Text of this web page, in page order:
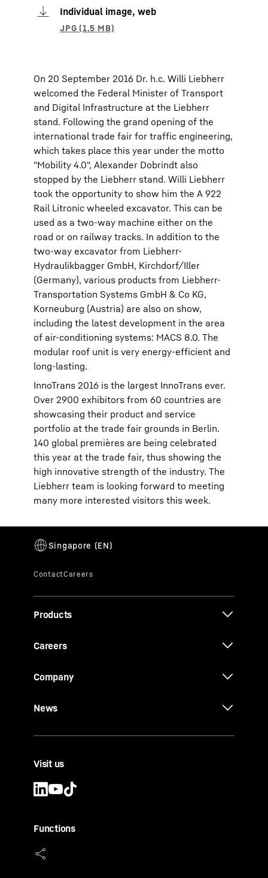
Individual image, web
On 20 September 2016 Dr. h.c. Willi Liebherr
welcomed the Federal Minister of Transport
and Digital Infrastructure at the Liebherr
stand. Following the grand opening of the
international trade fair for traffic engineering,
which takes place this year under the motto
"Mobility 4.0", Alexander Dobrindt also
stopped by the Liebherr stand. Willi Liebherr
took the opportunity to show him the A 922
Rail Litronic wheeled excavator. This can be
used as a two-way machine either on the
road or on railway tracks. In addition to the
two-way excavator from Liebherr-
Hydraulikbagger GmbH, Kirchdorf/Iller
(Germany), various products from Liebherr-
Transportation Systems GmbH & Co KG,
Korneuburg (Austria) are also on show,
including the latest development in the area
of air-conditioning systems: MACS 8.0. The
modular roof unit is very energy-efficient and
long-lasting.
InnoTrans 2016 is the largest InnoTrans ever.
Over 2900 exhibitors from 60 countries are
showcasing their product and service
portfolio at the trade fair grounds in Berlin.
140 global premières are being celebrated
this year at the trade fair, thus showing the
high innovative strength of the industry. The
Liebherr team is looking forward to meeting
many more interested visitors this week.
Products
Careers
Company
News
Visit us
Functions